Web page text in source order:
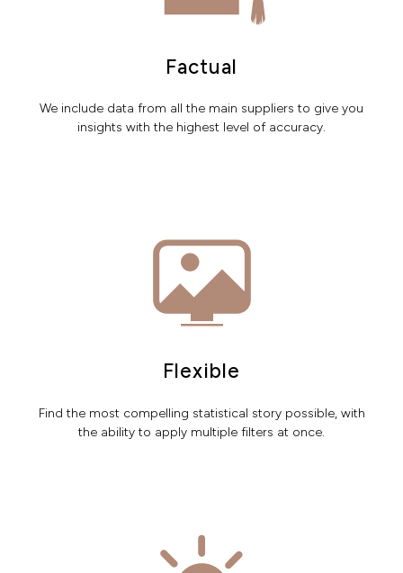
Factual
We include data from all the main suppliers to give you
insights with the highest level of accuracy.
Flexible
Find the most compelling statistical story possible, with
the ability to apply multiple filters at once.